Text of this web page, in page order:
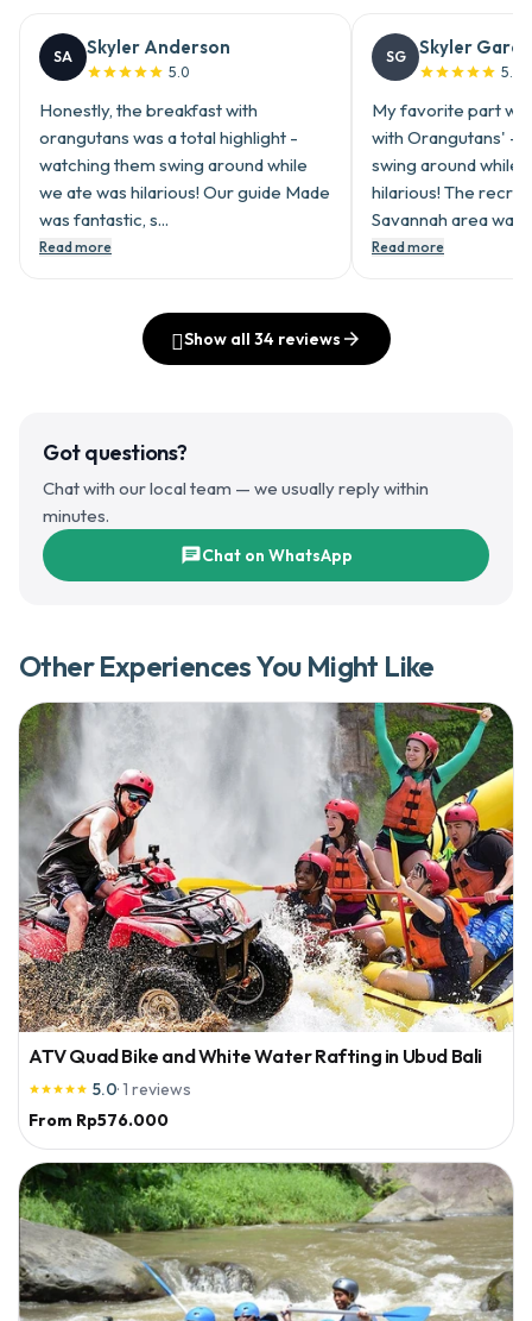
SA Skyler Anderson
 5.0
Honestly, the breakfast with
orangutans was a total highlight -
watching them swing around while
we ate was hilarious! Our guide Made
was fantastic, s...
Read more
SG Skyler
 5.0
My favorite part
with Orangutans' -
swing around while
hilarious! The
Savannah area was...
Read more
󰎳Show all 34 reviews 
Got questions?
Chat with our local team — we usually reply within
minutes.
chatChat on WhatsApp
Other Experiences You Might Like
ATV Quad Bike and White Water Rafting in Ubud Bali
     5.0·1 reviews
From Rp576.000